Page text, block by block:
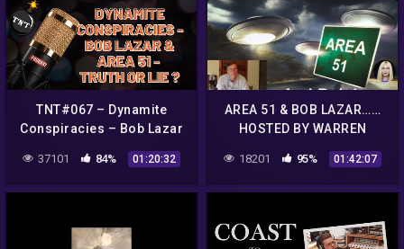
TNT#067 – Dynamite
Conspiracies – Bob Lazar
& Area 51 – Truth or Lie?
37101 84% 01:20:32
AREA 51 & BOB LAZAR……
HOSTED BY WARREN
18201 95% 01:42:07